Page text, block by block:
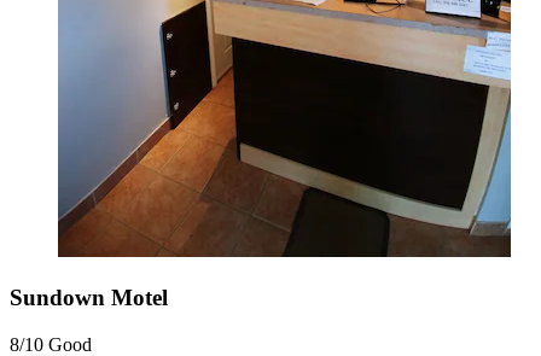
Sundown Motel
8/10 Good